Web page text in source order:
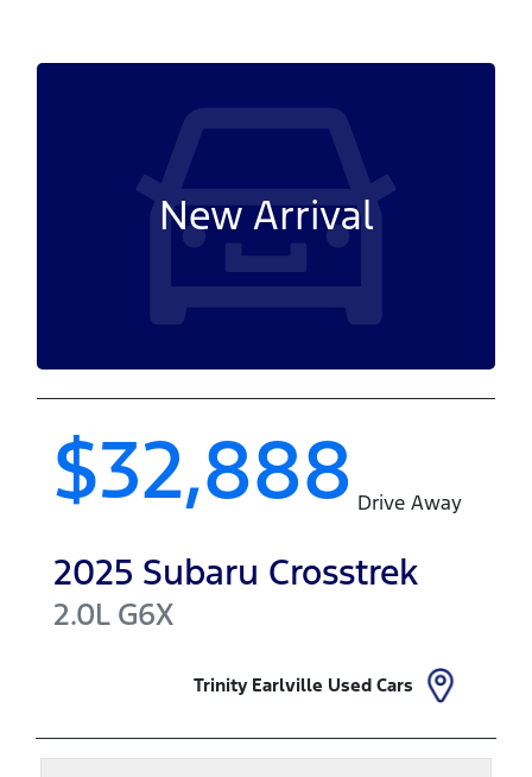
New Arrival
$32,888 Drive Away
2025 Subaru Crosstrek
2.0L G6X
Trinity Earlville Used Cars